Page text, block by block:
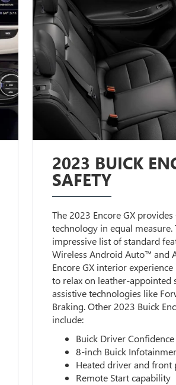
2023 BUICK
SAFETY
The 2023 Encore GX
technology in equal measure.
impressive list of standard
Wireless Android Auto™ and
Encore GX interior
to relax on leather-
assistive technologies like
Braking. Other 2023 Buick
include:
Buick Driver Confidence
8-inch Buick
Heated driver and front
Remote Start capability